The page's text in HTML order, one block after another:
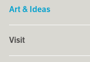
Art & Ideas
Visit